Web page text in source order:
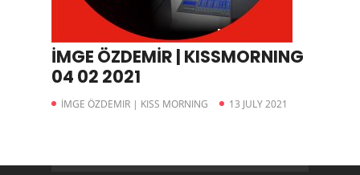
İMGE ÖZDEMİR | KISSMORNING
04 02 2021
İMGE ÖZDEMIR | KISS MORNING 13 JULY 2021